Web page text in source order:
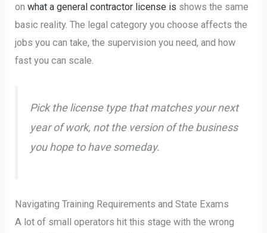
onwhat a general contractor license is shows the same
basic reality. The legal category you choose affects the
jobs you can take, the supervision you need, and how
fast you can scale.
Pick the license type that matches your next
year of work, not the version of the business
you hope to have someday.
Navigating Training Requirements and State Exams
A lot of small operators hit this stage with the wrong